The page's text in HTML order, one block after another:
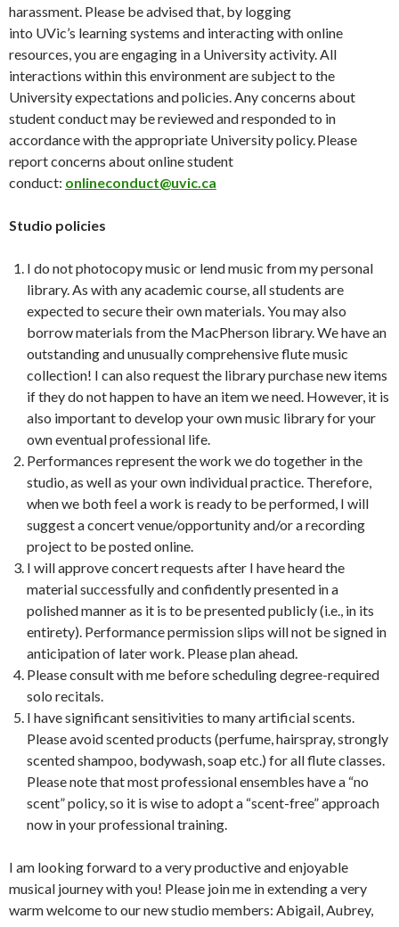
harassment. Please be advised that, by logging
into UVic’s learning systems and interacting with online
resources, you are engaging in a University activity. All
interactions within this environment are subject to the
University expectations and policies. Any concerns about
student conduct may be reviewed and responded to in
accordance with the appropriate University policy. Please
report concerns about online student
conduct: onlineconduct@uvic.ca
Studio policies
I do not photocopy music or lend music from my personal
library. As with any academic course, all students are
expected to secure their own materials. You may also
borrow materials from the MacPherson library. We have an
outstanding and unusually comprehensive flute music
collection! I can also request the library purchase new items
if they do not happen to have an item we need. However, it is
also important to develop your own music library for your
own eventual professional life.
Performances represent the work we do together in the
studio, as well as your own individual practice. Therefore,
when we both feel a work is ready to be performed, I will
suggest a concert venue/opportunity and/or a recording
project to be posted online.
I will approve concert requests after I have heard the
material successfully and confidently presented in a
polished manner as it is to be presented publicly (i.e., in its
entirety). Performance permission slips will not be signed in
anticipation of later work. Please plan ahead.
Please consult with me before scheduling degree-required
solo recitals.
I have significant sensitivities to many artificial scents.
Please avoid scented products (perfume, hairspray, strongly
scented shampoo, bodywash, soap etc.) for all flute classes.
Please note that most professional ensembles have a “no
scent” policy, so it is wise to adopt a “scent-free” approach
now in your professional training.
I am looking forward to a very productive and enjoyable
musical journey with you! Please join me in extending a very
warm welcome to our new studio members: Abigail, Aubrey,